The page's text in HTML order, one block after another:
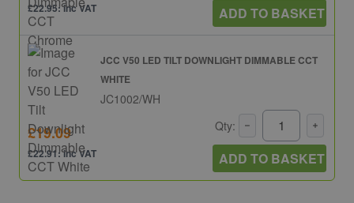
£22.95: inc VAT ADD TO BASKET
JCC V50 LED TILT DOWNLIGHT DIMMABLE CCT
WHITE
JC1002/WH
£19.09
£22.91: inc VAT
Qty:
ADD TO BASKET